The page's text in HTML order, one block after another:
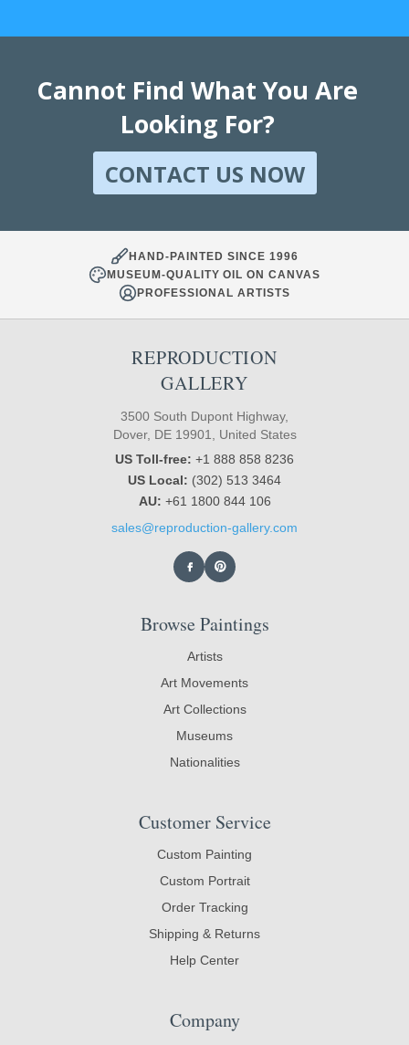
Cannot Find What You Are
Looking For?
CONTACT US NOW
HAND-PAINTED SINCE 1996
MUSEUM-QUALITY OIL ON CANVAS
PROFESSIONAL ARTISTS
REPRODUCTION
GALLERY
3500 South Dupont Highway,
Dover, DE 19901, United States
US Toll-free: +1 888 858 8236
US Local: (302) 513 3464
AU: +61 1800 844 106
sales@reproduction-gallery.com
Browse Paintings
Artists
Art Movements
Art Collections
Museums
Nationalities
Customer Service
Custom Painting
Custom Portrait
Order Tracking
Shipping & Returns
Help Center
Company